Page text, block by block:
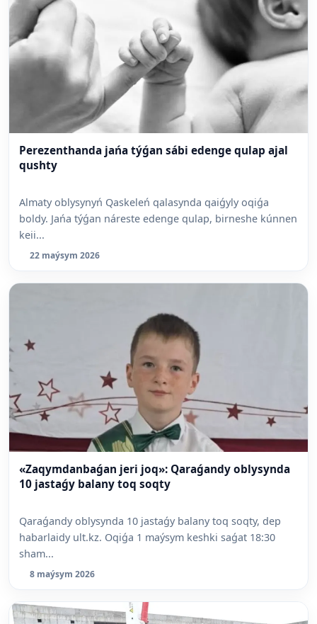
Perezenthanda jańa týǵan sábi edenge qulap ajal
qushty
Almaty oblysynyń Qaskeleń qalasynda qaiǵyly oqiǵa
boldy. Jańa týǵan náreste edenge qulap, birneshe kúnnen
keii...
22 maýsym 2026
«Zaqymdanbaǵan jeri joq»: Qaraǵandy oblysynda
10 jastaǵy balany toq soqty
Qaraǵandy oblysynda 10 jastaǵy balany toq soqty, dep
habarlaidy ult.kz. Oqiǵa 1 maýsym keshki saǵat 18:30
sham...
8 maýsym 2026